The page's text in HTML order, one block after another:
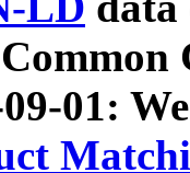
01: